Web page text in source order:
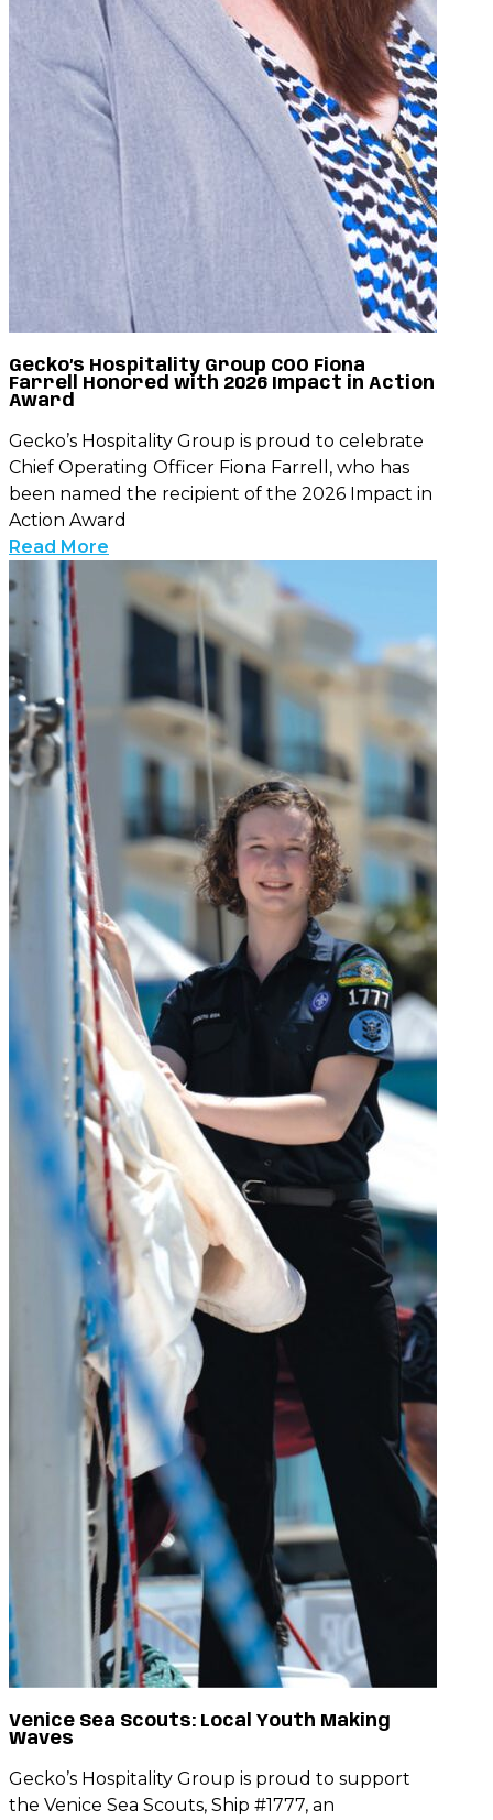
Gecko’s Hospitality Group COO Fiona
Farrell Honored with 2026 Impact in Action
Award
Gecko’s Hospitality Group is proud to celebrate
Chief Operating Officer Fiona Farrell, who has
been named the recipient of the 2026 Impact in
Action Award
Read More
Venice Sea Scouts: Local Youth Making
Waves
Gecko’s Hospitality Group is proud to support
the Venice Sea Scouts, Ship #1777, an